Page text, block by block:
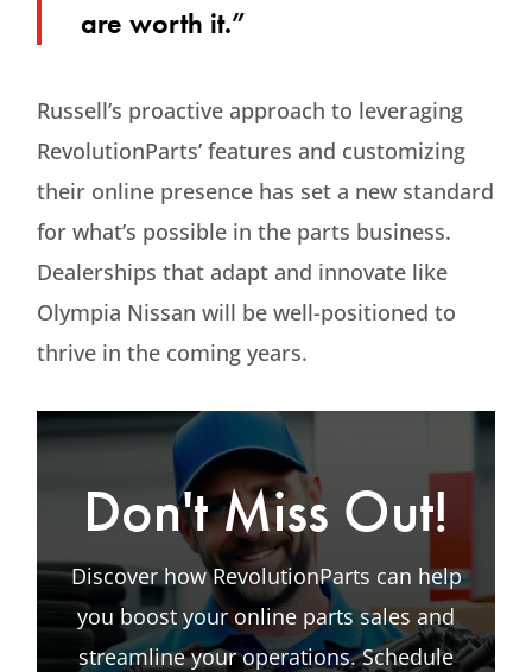
are worth it.”
Russell’s proactive approach to leveraging
RevolutionParts’ features and customizing
their online presence has set a new standard
for what’s possible in the parts business.
Dealerships that adapt and innovate like
Olympia Nissan will be well-positioned to
thrive in the coming years.
Don't Miss Out!
Discover how RevolutionParts can help
you boost your online parts sales and
streamline your operations. Schedule